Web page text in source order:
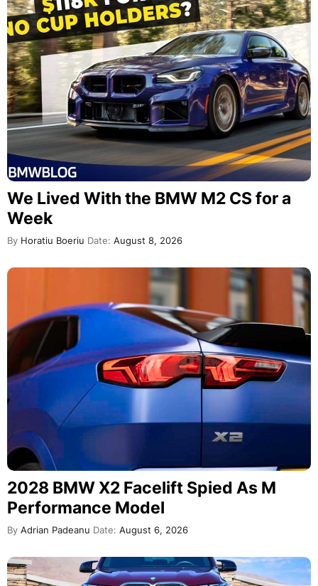
We Lived With the BMW M2 CS for a
Week
By Horatiu Boeriu Date: August 8, 2026
2028 BMW X2 Facelift Spied As M
Performance Model
By Adrian Padeanu Date: August 6, 2026